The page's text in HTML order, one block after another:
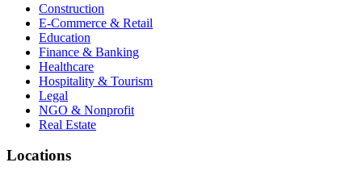
Construction
E-Commerce & Retail
Education
Finance & Banking
Healthcare
Hospitality & Tourism
Legal
NGO & Nonprofit
Real Estate
Locations